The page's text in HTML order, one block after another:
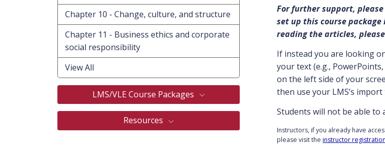
Chapter 10 - Change, culture, and structure
Chapter 11 - Business ethics and corporate
social responsibility
View All
LMS/VLE Course Packages
Resources
For further support,
set up this course
reading the articles,
If instead you are looking
your text (e.g.,
on the left side of your
then use your LMS’s
Students will not be able to
Instructors, if you already have
please visit theinstructor